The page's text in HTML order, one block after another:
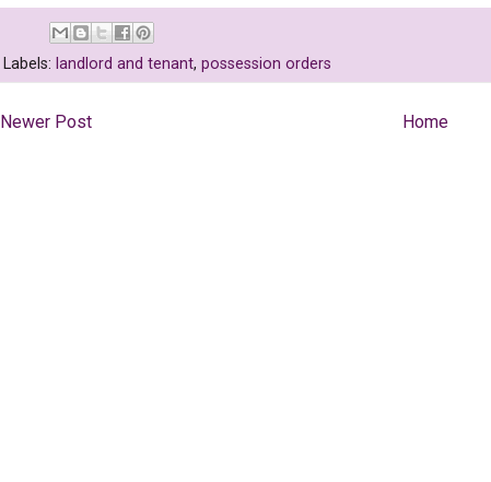
Labels: landlord and tenant, possession orders
Newer Post Home